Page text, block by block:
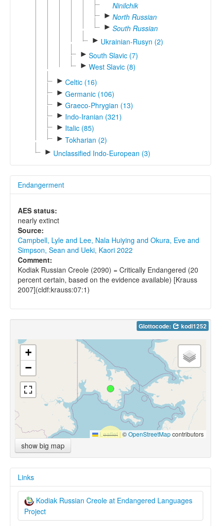
Ninilchik
► North Russian
► South Russian
► Ukrainian-Rusyn (2)
► South Slavic (7)
► West Slavic (8)
► Celtic (16)
► Germanic (106)
► Graeco-Phrygian (13)
► Indo-Iranian (321)
► Italic (85)
► Tokharian (2)
► Unclassified Indo-European (3)
Endangerment
AES status:
nearly extinct
Source:
Campbell, Lyle and Lee, Nala Huiying and Okura, Eve and
Simpson, Sean and Ueki, Kaori 2022
Comment:
Kodiak Russian Creole (2090) = Critically Endangered (20
percent certain, based on the evidence available) [Krauss
2007](cldf:krauss:07:1)
Glottocode: kodi1252
+
−
Leaflet |©OpenStreetMapcontributors
show big map
Links
Kodiak Russian Creole at Endangered Languages
Project